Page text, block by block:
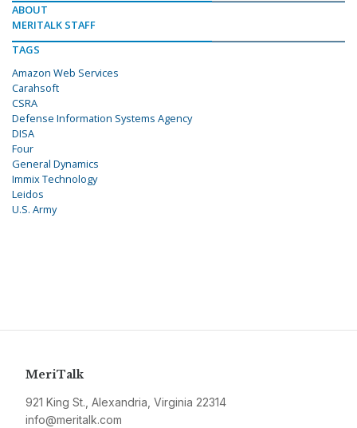
ABOUT
MERITALK STAFF
TAGS
Amazon Web Services
Carahsoft
CSRA
Defense Information Systems Agency
DISA
Four
General Dynamics
Immix Technology
Leidos
U.S. Army
MeriTalk
921 King St., Alexandria, Virginia 22314
info@meritalk.com